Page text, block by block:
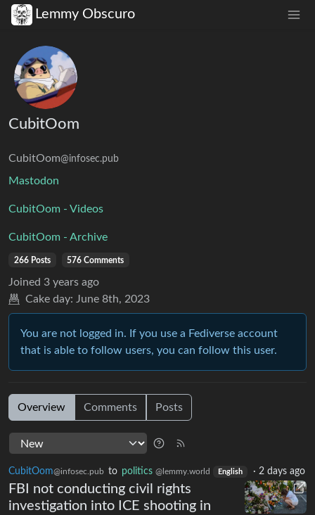
Lemmy Obscuro
CubitOom
CubitOom@infosec.pub
Mastodon
CubitOom - Videos
CubitOom - Archive
266 Posts 576 Comments
Joined 3 years ago
Cake day: June 8th, 2023
You are not logged in. If you use a Fediverse account
that is able to follow users, you can follow this user.
Overview Comments Posts
CubitOom@infosec.pub to politics @lemmy.world English · 2 days ago
FBI not conducting civil rights
investigation into ICE shooting in